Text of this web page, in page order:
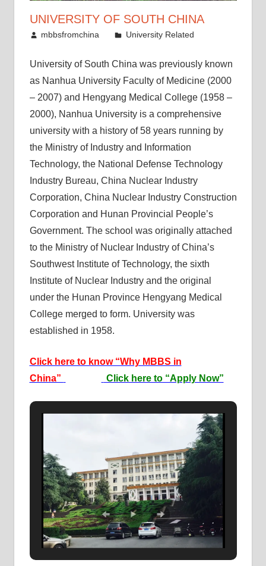
UNIVERSITY OF SOUTH CHINA
June 11, 2011
mbbsfromchina University Related
University of South China was previously known
as Nanhua University Faculty of Medicine (2000
– 2007) and Hengyang Medical College (1958 –
2000), Nanhua University is a comprehensive
university with a history of 58 years running by
the Ministry of Industry and Information
Technology, the National Defense Technology
Industry Bureau, China Nuclear Industry
Corporation, China Nuclear Industry Construction
Corporation and Hunan Provincial People’s
Government. The school was originally attached
to the Ministry of Nuclear Industry of China’s
Southwest Institute of Technology, the sixth
Institute of Nuclear Industry and the original
under the Hunan Province Hengyang Medical
College merged to form. University was
established in 1958.
Click here to know “Why MBBS in
China”
Click here to “Apply Now”